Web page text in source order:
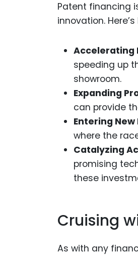
Patent financing
innovation.
Accelerating
speeding up
showroom.
Expanding
can provide
Entering
where the
Catalyzing
promising
these
Cruising
As with any